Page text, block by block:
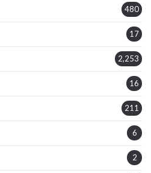
480
17
2,253
16
211
6
2